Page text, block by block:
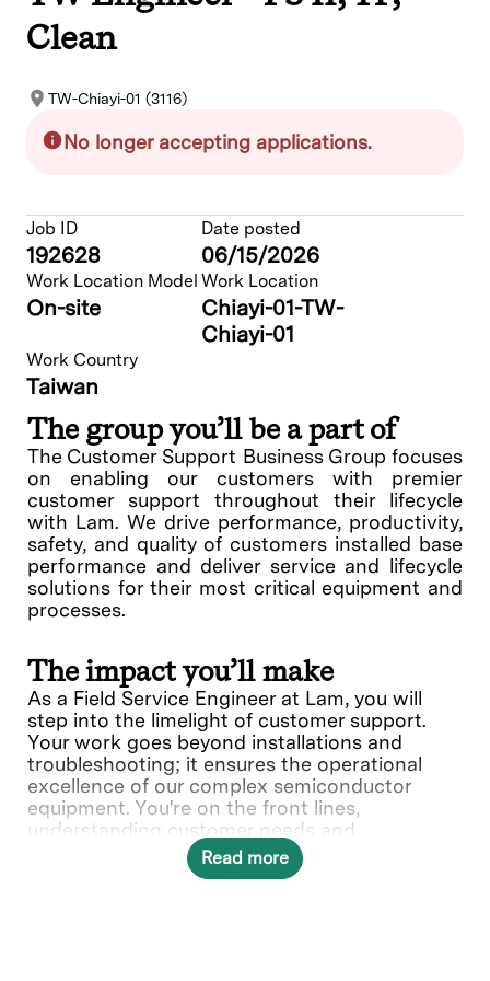
Clean
TW-Chiayi-01 (3116)
No longer accepting applications.
Job ID
192628
Date posted
06/15/2026
Work Location Model
On-site
Work Location
Chiayi-01-TW-
Chiayi-01
Work Country
Taiwan
The group you’ll be a part of
The Customer Support Business Group focuses
on enabling our customers with premier
customer support throughout their lifecycle
with Lam. We drive performance, productivity,
safety, and quality of customers installed base
performance and deliver service and lifecycle
solutions for their most critical equipment and
processes.
The impact you’ll make
As a Field Service Engineer at Lam, you will
step into the limelight of customer support.
Your work goes beyond installations and
troubleshooting; it ensures the operational
excellence of our complex semiconductor
equipment. You're on the front lines,
understanding customer needs and
collaborating with various teams to deliver
Read more